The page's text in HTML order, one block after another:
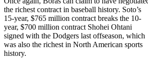
the richest contract in baseball history. Soto’s
15-year, $765 million contract breaks the 10-
year, $700 million contract Shohei Ohtani
signed with the Dodgers last offseason, which
was also the richest in North American sports
history.